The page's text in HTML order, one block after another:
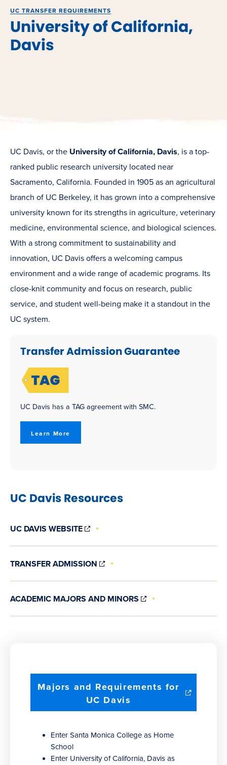
UC TRANSFER REQUIREMENTS
University of California,
Davis
UC Davis, or the University of California, Davis, is a top-
ranked public research university located near
Sacramento, California. Founded in 1905 as an agricultural
branch of UC Berkeley, it has grown into a comprehensive
university known for its strengths in agriculture, veterinary
medicine, environmental science, and biological sciences.
With a strong commitment to sustainability and
innovation, UC Davis offers a welcoming campus
environment and a wide range of academic programs. Its
close-knit community and focus on research, public
service, and student well-being make it a standout in the
UC system.
Transfer Admission Guarantee
UC Davis has a TAG agreement with SMC.
Learn More
UC Davis Resources
UC DAVIS WEBSITE
(OPENS
NEW
TRANSFER ADMISSION
(OPENS
NEW
ACADEMIC MAJORS AND MINORS
(OPENS
NEW
Majors and Requirements for
UC Davis
in
window)
Enter Santa Monica College as Home
School
Enter University of California, Davis as